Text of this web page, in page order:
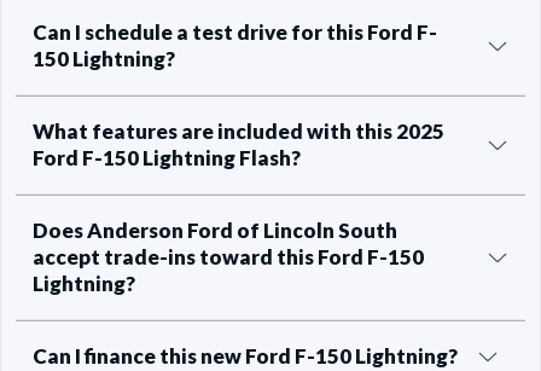
Can I schedule a test drive for this Ford F-
150 Lightning?
What features are included with this 2025
Ford F-150 Lightning Flash?
Does Anderson Ford of Lincoln South
accept trade-ins toward this Ford F-150
Lightning?
Can I finance this new Ford F-150 Lightning?